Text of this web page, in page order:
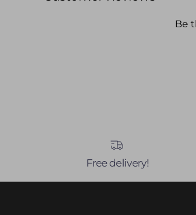
Be
Free delivery!